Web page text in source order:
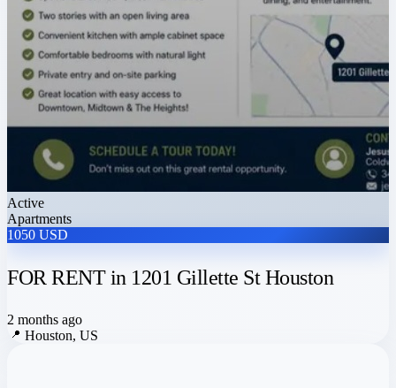
Active
Apartments
1050 USD
FOR RENT in 1201 Gillette St Houston
2 months ago
📍 Houston, US